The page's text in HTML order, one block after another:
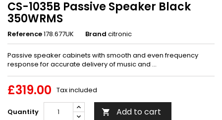
CS-1035B Passive Speaker Black
350WRMS
Reference178.677UK Brand citronic
Passive speaker cabinets with smooth and even frequency
response for accurate delivery of music and ...
£319.00 Tax included
Quantity  Add to cart